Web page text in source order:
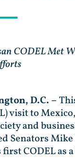
CODEL Met
D.C. –
visit to
and
Senators Mike
first CODEL as